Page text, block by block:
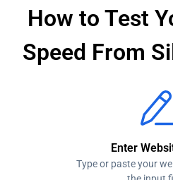
How to Test
Speed From
Enter
Type or paste your